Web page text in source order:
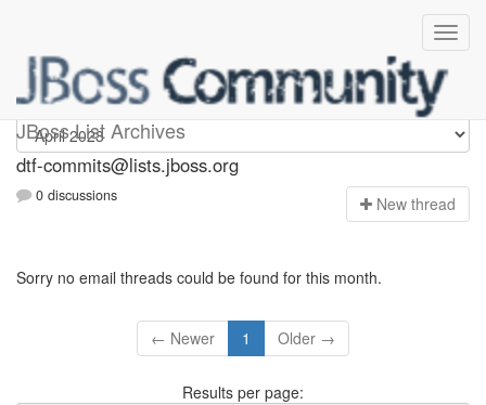
JBoss List Archives
dtf-commits
dtf-commits@lists.jboss.org
0 discussions New thread
Sorry no email threads could be found for this month.
← Newer 1 Older →
Results per page: